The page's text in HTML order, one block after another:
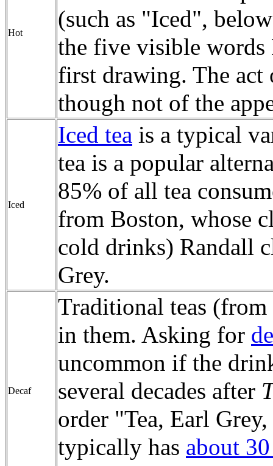
Hot
(such as "Iced",
the five visible words
first drawing. The act
though not of the
Iced
Iced tea is a typical
tea is a popular
85% of all tea
from Boston, whose
cold drinks) Randall
Grey.
Decaf
Traditional teas (from
in them. Asking for
uncommon if the
several decades after
order "Tea, Earl
typically has about